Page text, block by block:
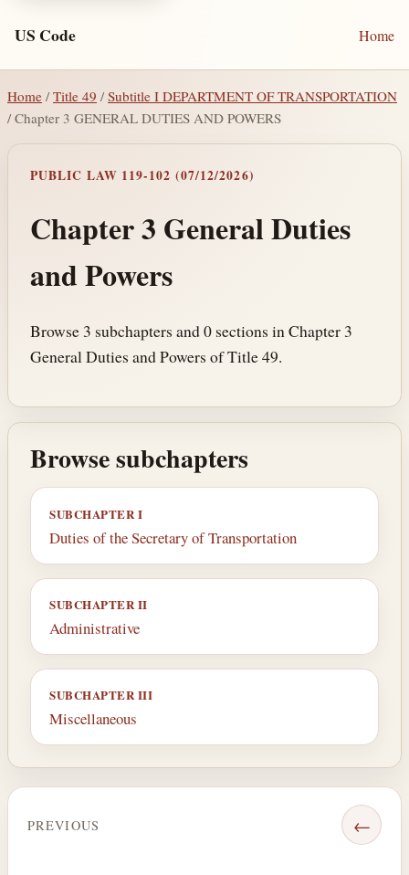
US Code Home
Home / Title 49 /Subtitle I DEPARTMENT OF TRANSPORTATION
/ Chapter 3 GENERAL DUTIES AND POWERS
PUBLIC LAW 119-102 (07/12/2026)
Chapter 3 General Duties
and Powers
Browse 3 subchapters and 0 sections in Chapter 3
General Duties and Powers of Title 49.
Browse subchapters
SUBCHAPTER I
Duties of the Secretary of Transportation
SUBCHAPTER II
Administrative
SUBCHAPTER III
Miscellaneous
PREVIOUS ←